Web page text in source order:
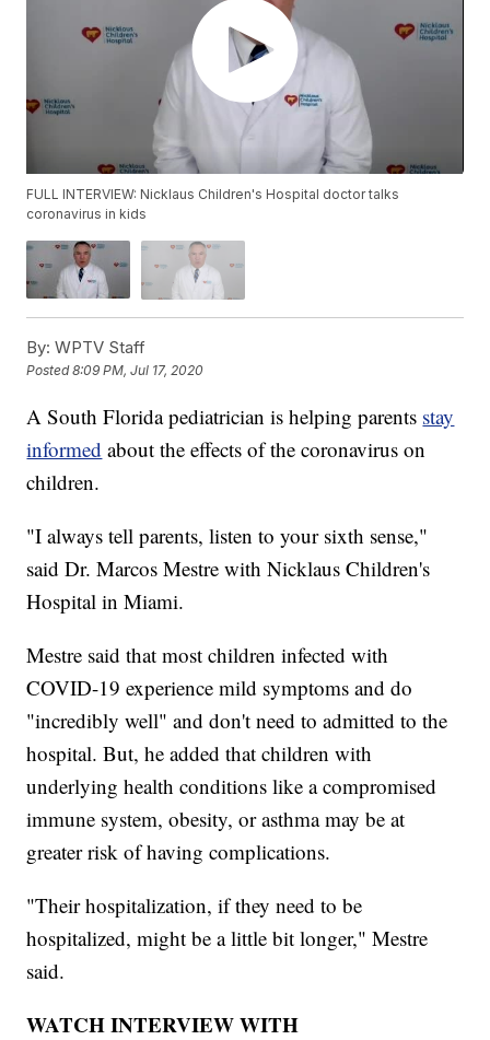
FULL INTERVIEW: Nicklaus Children's Hospital doctor talks
coronavirus in kids
By: WPTV Staff
Posted8:09 PM, Jul 17, 2020
A South Florida pediatrician is helping parents stay
informed about the effects of the coronavirus on
children.
"I always tell parents, listen to your sixth sense,"
said Dr. Marcos Mestre with Nicklaus Children's
Hospital in Miami.
Mestre said that most children infected with
COVID-19 experience mild symptoms and do
"incredibly well" and don't need to admitted to the
hospital. But, he added that children with
underlying health conditions like a compromised
immune system, obesity, or asthma may be at
greater risk of having complications.
"Their hospitalization, if they need to be
hospitalized, might be a little bit longer," Mestre
said.
WATCH INTERVIEW WITH